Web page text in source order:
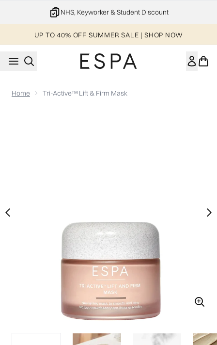
NHS, Keyworker & Student Discount
UP TO 40% OFF SUMMER SALE | SHOP NOW
Home Tri-Active™ Lift & Firm Mask